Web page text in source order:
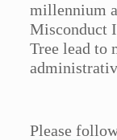
millennium
Misconduct
Tree lead to
Please